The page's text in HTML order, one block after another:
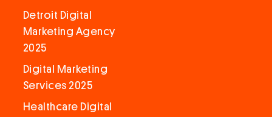
Detroit Digital
Marketing Agency
2025
Digital Marketing
Services 2025
Healthcare Digital